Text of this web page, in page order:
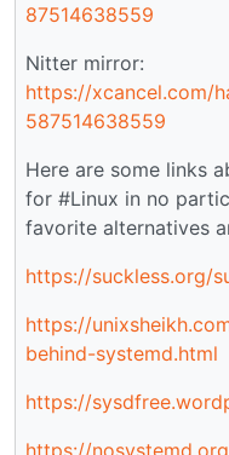
87514638559
Nitter mirror:
https://xcancel.com/
587514638559
Here are some links
for #Linux in no
favorite alternatives
https://suckless.org/
https://
behind-systemd.html
https://